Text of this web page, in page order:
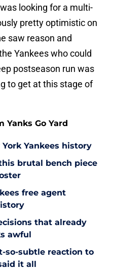
looking for a multi-
pretty optimistic on
saw reason and
Yankees who could
postseason run was
to get at this stage of
Yanks Go Yard
Yankees history
brutal bench piece
free agent
that already
awful
so-subtle reaction to
it all